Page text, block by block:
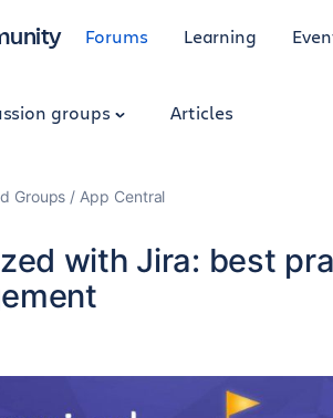
Forums Learning
groups Articles
Groups App Central
with Jira: best